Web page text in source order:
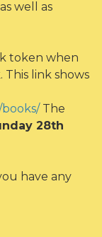
well as
token when
link shows
The
28th
have any